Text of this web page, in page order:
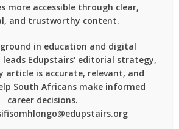
more accessible through clear,
and trustworthy content.
in education and digital
leads Edupstairs' editorial strategy,
article is accurate, relevant, and
South Africans make informed
career decisions.